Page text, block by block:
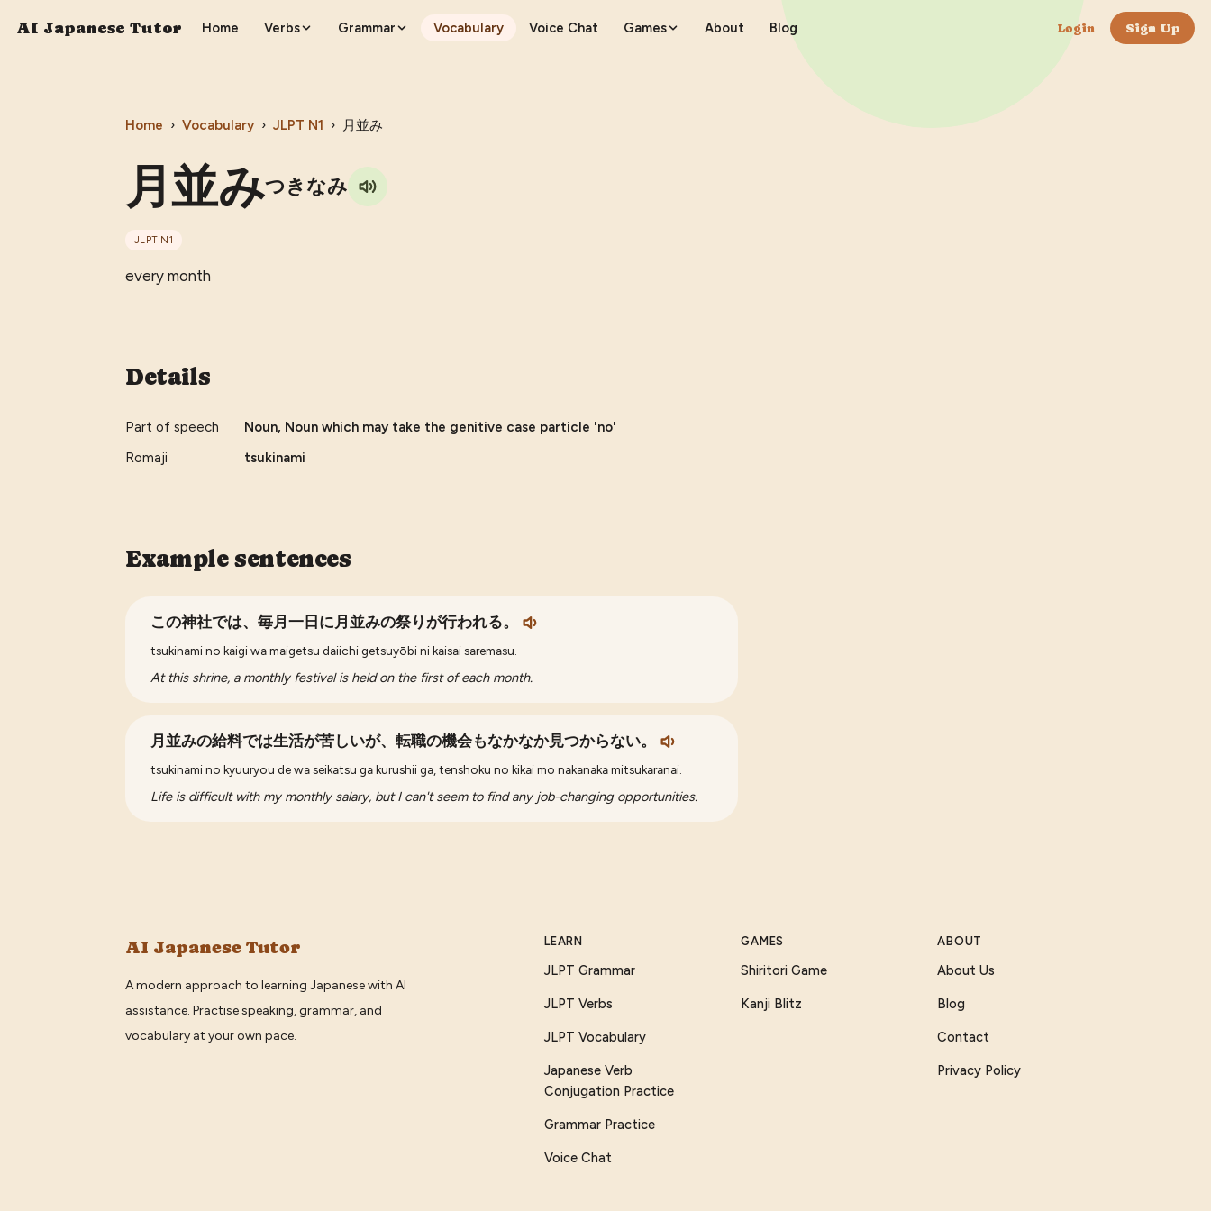
AI Japanese Tutor Home Verbs Grammar Vocabulary Voice Chat Games About Blog Login Sign Up
Home › Vocabulary › JLPT N1 › 月並み
月並みつきなみ
JLPT N1
every month
Details
Part of speech
Noun, Noun which may take the genitive case particle 'no'
Romaji
tsukinami
Example sentences
この神社では、毎月一日に月並みの祭りが行われる。
tsukinami no kaigi wa maigetsu daiichi getsuyōbi ni kaisai saremasu.
At this shrine, a monthly festival is held on the first of each month.
月並みの給料では生活が苦しいが、転職の機会もなかなか見つからない。
tsukinami no kyuuryou de wa seikatsu ga kurushii ga, tenshoku no kikai mo nakanaka mitsukaranai.
Life is difficult with my monthly salary, but I can't seem to find any job-changing opportunities.
AI Japanese Tutor
A modern approach to learning Japanese with AI
assistance. Practise speaking, grammar, and
vocabulary at your own pace.
LEARN
JLPT Grammar
JLPT Verbs
JLPT Vocabulary
Japanese Verb
Conjugation Practice
Grammar Practice
Voice Chat
GAMES
Shiritori Game
Kanji Blitz
ABOUT
About Us
Blog
Contact
Privacy Policy